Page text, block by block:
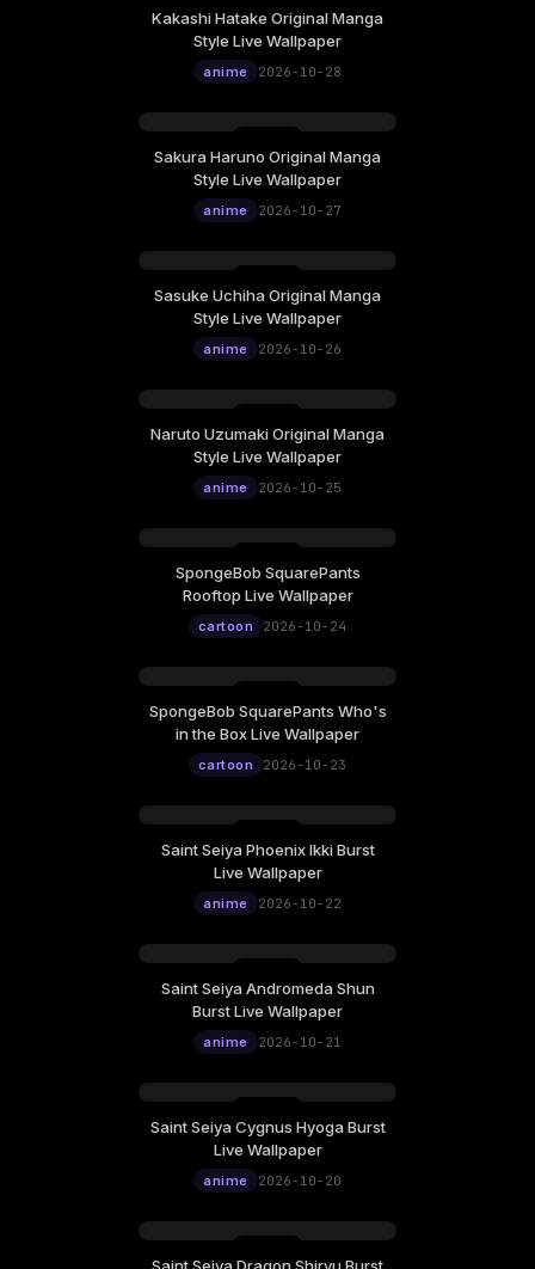
Kakashi Hatake Original Manga
Style Live Wallpaper
anime 2026-10-28
Sakura Haruno Original Manga
Style Live Wallpaper
anime 2026-10-27
Sasuke Uchiha Original Manga
Style Live Wallpaper
anime 2026-10-26
Naruto Uzumaki Original Manga
Style Live Wallpaper
anime 2026-10-25
SpongeBob SquarePants
Rooftop Live Wallpaper
cartoon 2026-10-24
SpongeBob SquarePants Who's
in the Box Live Wallpaper
cartoon 2026-10-23
Saint Seiya Phoenix Ikki Burst
Live Wallpaper
anime 2026-10-22
Saint Seiya Andromeda Shun
Burst Live Wallpaper
anime 2026-10-21
Saint Seiya Cygnus Hyoga Burst
Live Wallpaper
anime 2026-10-20